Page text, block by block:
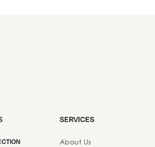
SERVICES
About Us